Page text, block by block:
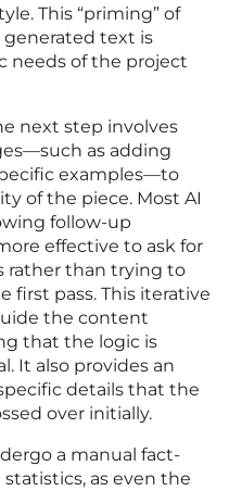
This “priming” of
text is
needs of the project
next step involves
as adding
examples—to
of the piece. Most AI
follow-up
effective to ask for
rather than trying to
pass. This iterative
the content
that the logic is
It also provides an
details that the
over initially.
a manual fact-
as even the